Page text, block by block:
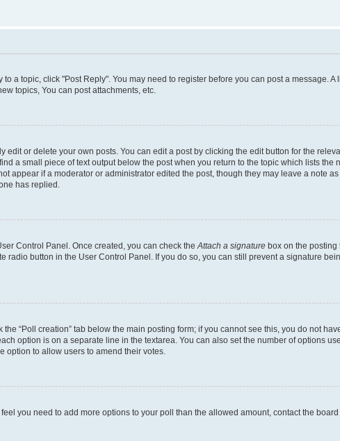
a topic, click "Post Reply". You may need to register before you can post a message.
topics, You can post attachments, etc.
or delete your own posts. You can edit a post by clicking the edit button for the
a small piece of text output below the post when you return to the topic which lists the
appear if a moderator or administrator edited the post, though they may leave a note
has replied.
Control Panel. Once created, you can check theAttach a signature box on the
radio button in the User Control Panel. If you do so, you can still prevent a signature
“Poll creation” tab below the main posting form; if you cannot see this, you do not
option is on a separate line in the textarea. You can also set the number of options
option to allow users to amend their votes.
you need to add more options to your poll than the allowed amount, contact the